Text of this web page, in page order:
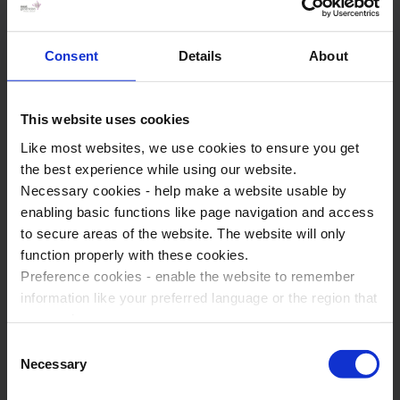
Consent Details About
This website uses cookies
Like most websites, we use cookies to ensure you get
the best experience while using our website.
Necessary cookies - help make a website usable by
enabling basic functions like page navigation and access
to secure areas of the website. The website will only
function properly with these cookies.
Preference cookies - enable the website to remember
information like your preferred language or the region that
relevant and engaging for you.
Statistic cookies - Help us to improve your experience on
Selection
Necessary
highest quality fully guided tours, being a trusted partner for
history teachers across the UK and beyond. We understand
reassurance, and a tour operator that has their back.
Specialists in delivering the highest quality fully guided
tours
Curriculum linked itineraries to help meet your specific
learning needs
Pre-departure planning support and resources
Expert guides that fully support you on the ground
94% of our customers would recommend us